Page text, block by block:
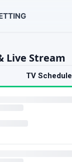
Live Stream
TV Schedule